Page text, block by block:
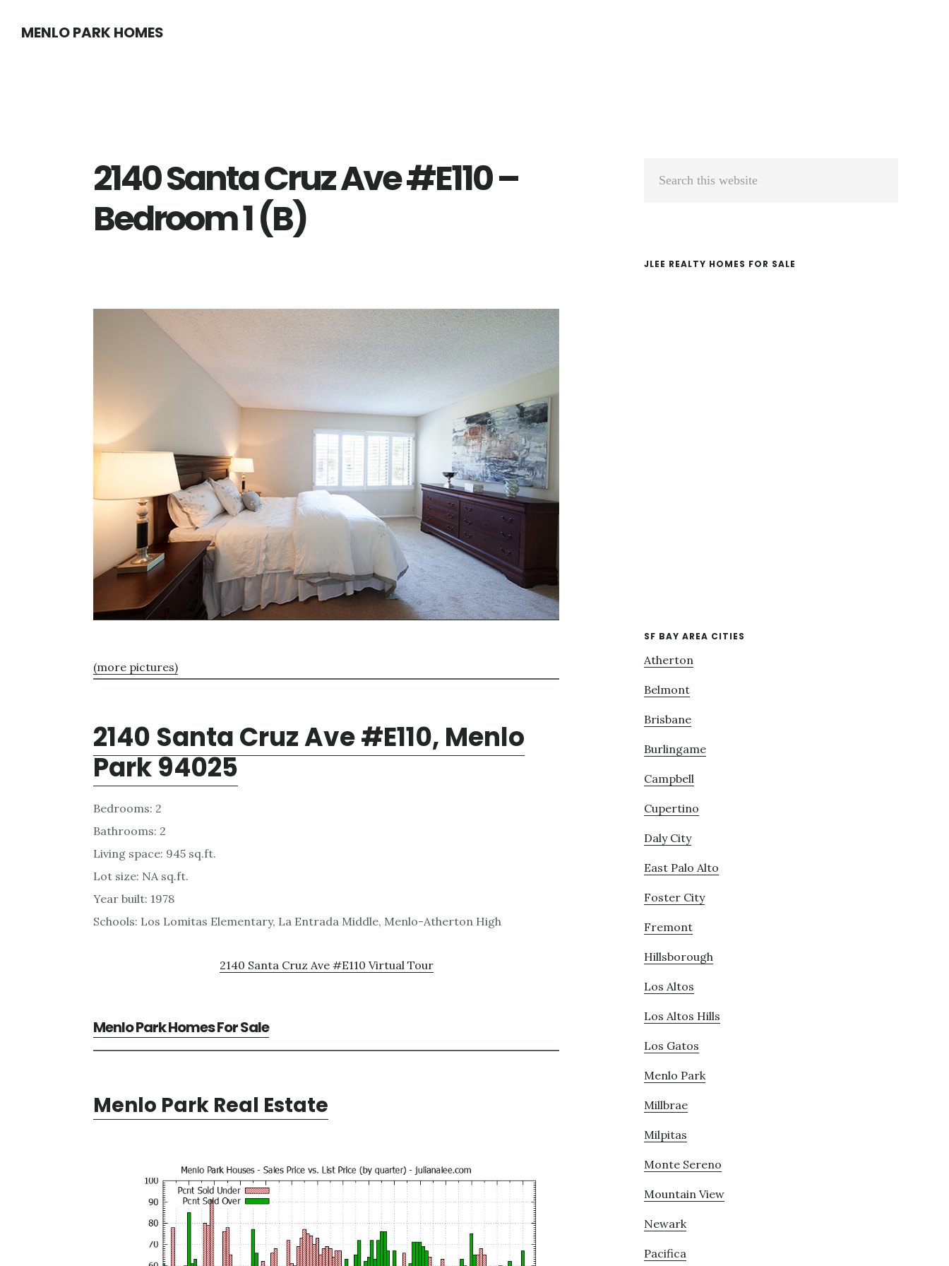
MENLO PARK HOMES
2140 Santa Cruz Ave #E110 –
Bedroom 1 (B)
(more pictures)
2140 Santa Cruz Ave #E110, Menlo
Park 94025
Bedrooms: 2
Bathrooms: 2
Living space: 945 sq.ft.
Lot size: NA sq.ft.
Year built: 1978
Schools: Los Lomitas Elementary, La Entrada Middle, Menlo-Atherton High
2140 Santa Cruz Ave #E110 Virtual Tour
Menlo Park Homes For Sale
Menlo Park Real Estate
Primary
JLEE REALTY HOMES FOR SALE
SF BAY AREA CITIES
Atherton
Belmont
Brisbane
Burlingame
Campbell
Cupertino
Daly City
East Palo Alto
Foster City
Fremont
Hillsborough
Los Altos
Los Altos Hills
Los Gatos
Menlo Park
Millbrae
Milpitas
Monte Sereno
Mountain View
Newark
Pacifica